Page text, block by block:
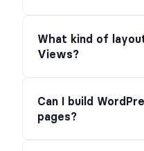
What kind of
Views?
Can I build
pages?